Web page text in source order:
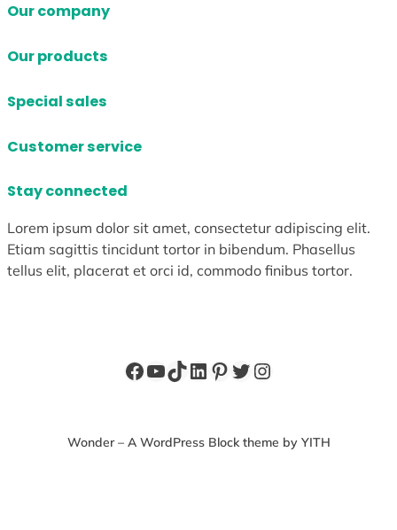
Our company
Our products
Special sales
Customer service
Stay connected
Lorem ipsum dolor sit amet, consectetur adipiscing elit.
Etiam sagittis tincidunt tortor in bibendum. Phasellus
tellus elit, placerat et orci id, commodo finibus tortor.
Facebook
YouTube
TikTok
LinkedIn
Pinterest
Twitter
Instagram
Wonder – A WordPress Block theme by YITH